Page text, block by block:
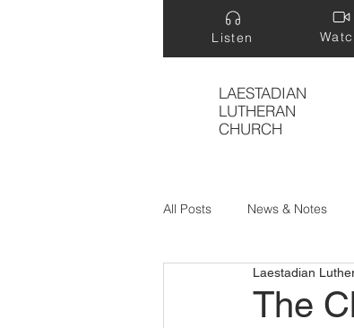
Listen
LAESTADIAN
LUTHERAN
CHURCH
All Posts News & Notes
Treasure Hidden in a Field
The
Laestadian